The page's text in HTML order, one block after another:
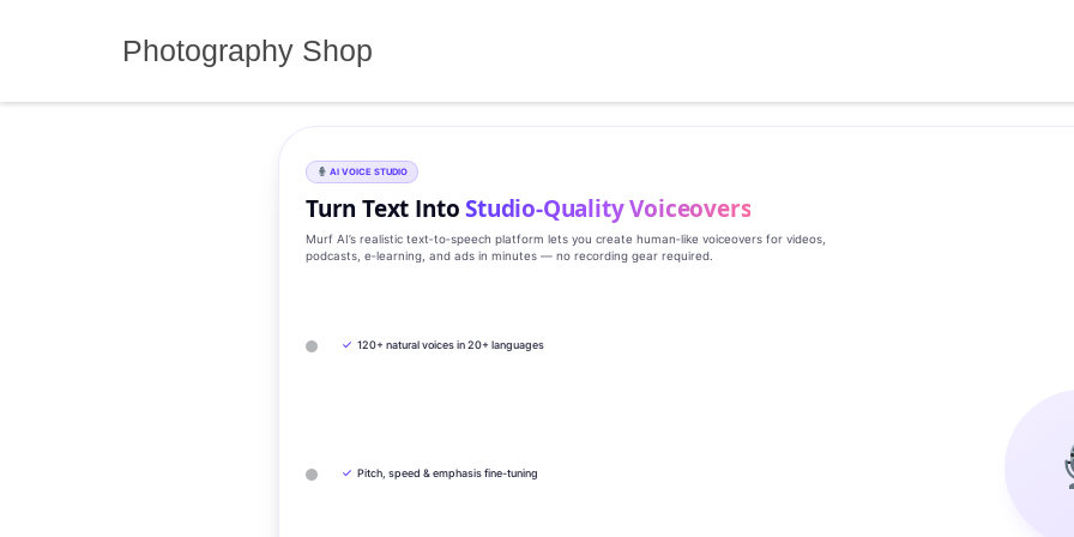
Photography Shop
AI VOICE STUDIO
Turn Text IntoStudio‑Quality Voiceovers
Murf AI’s realistic text‑to‑speech platform lets you create human‑like voiceovers for videos,
podcasts, e‑learning, and ads in minutes — no recording gear required.
✓ 120+ natural voices in 20+ languages
✓ Pitch, speed & emphasis fine-tuning